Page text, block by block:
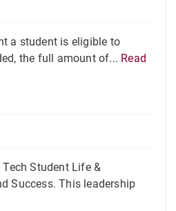
a student is eligible to
the full amount of... Read
Student Life &
Success. This leadership